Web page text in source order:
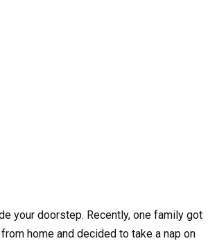
your doorstep. Recently, one family got
home and decided to take a nap on